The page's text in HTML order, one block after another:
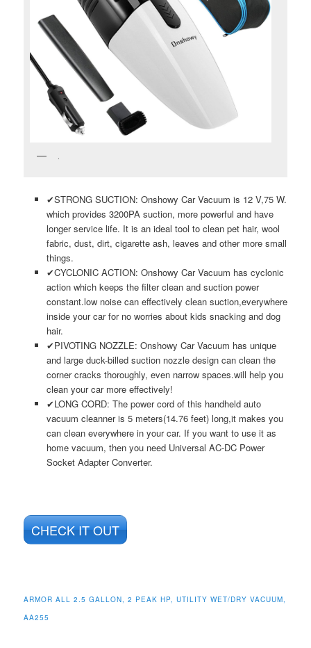
.
✔STRONG SUCTION: Onshowy Car Vacuum is 12 V,75 W.
which provides 3200PA suction, more powerful and have
longer service life. It is an ideal tool to clean pet hair, wool
fabric, dust, dirt, cigarette ash, leaves and other more small
things.
✔CYCLONIC ACTION: Onshowy Car Vacuum has cyclonic
action which keeps the filter clean and suction power
constant.low noise can effectively clean suction,everywhere
inside your car for no worries about kids snacking and dog
hair.
✔PIVOTING NOZZLE: Onshowy Car Vacuum has unique
and large duck-billed suction nozzle design can clean the
corner cracks thoroughly, even narrow spaces.will help you
clean your car more effectively!
✔LONG CORD: The power cord of this handheld auto
vacuum cleanner is 5 meters(14.76 feet) long,it makes you
can clean everywhere in your car. If you want to use it as
home vacuum, then you need Universal AC-DC Power
Socket Adapter Converter.
CHECK IT OUT
ARMOR ALL 2.5 GALLON, 2 PEAK HP, UTILITY WET/DRY VACUUM,
AA255